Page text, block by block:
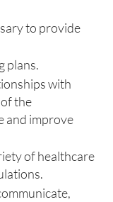
to provide
plans.
with
the
and improve
of healthcare